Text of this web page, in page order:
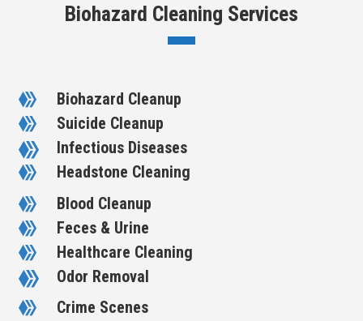
Biohazard Cleaning Services
 Biohazard Cleanup
 Suicide Cleanup
 Infectious Diseases
 Headstone Cleaning
 Blood Cleanup
 Feces & Urine
 Healthcare Cleaning
 Odor Removal
 Crime Scenes